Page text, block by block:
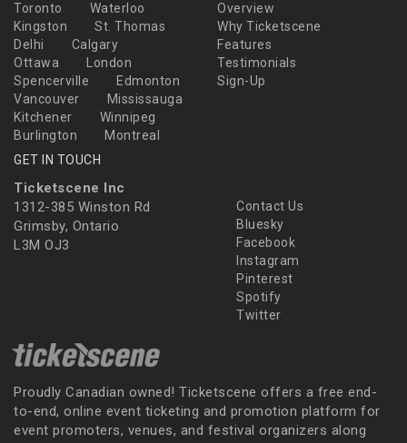
Toronto
Waterloo
Kingston
St. Thomas
Delhi
Calgary
Ottawa
London
Spencerville
Edmonton
Vancouver
Mississauga
Kitchener
Winnipeg
Burlington
Montreal
Overview
Why Ticketscene
Features
Testimonials
Sign-Up
GET IN TOUCH
Ticketscene Inc
1312-385 Winston Rd
Grimsby, Ontario
L3M OJ3
Contact Us
Bluesky
Facebook
Instagram
Pinterest
Spotify
Twitter
Proudly Canadian owned! Ticketscene offers a free end-
to-end, online event ticketing and promotion platform for
event promoters, venues, and festival organizers along